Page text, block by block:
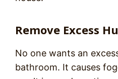
Remove Excess
No one wants an
bathroom. It causes